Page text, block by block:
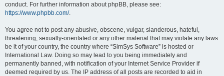
conduct. For further information about phpBB, please see:
https://www.phpbb.com/.
You agree not to post any abusive, obscene, vulgar, slanderous, hateful,
threatening, sexually-orientated or any other material that may violate any laws
be it of your country, the country where “SimSys Software” is hosted or
International Law. Doing so may lead to you being immediately and
permanently banned, with notification of your Internet Service Provider if
deemed required by us. The IP address of all posts are recorded to aid in